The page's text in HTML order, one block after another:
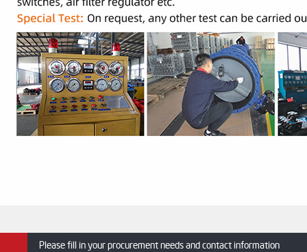
Please fill in your procurement needs and contact information